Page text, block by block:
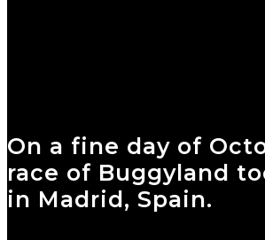
On a fine day of
race of Buggyland
in Madrid, Spain.